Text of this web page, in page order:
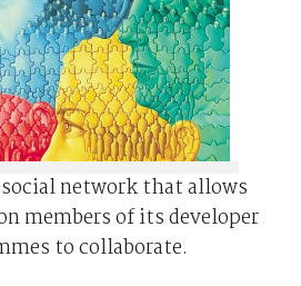
network that allows
members of its developer
to collaborate.